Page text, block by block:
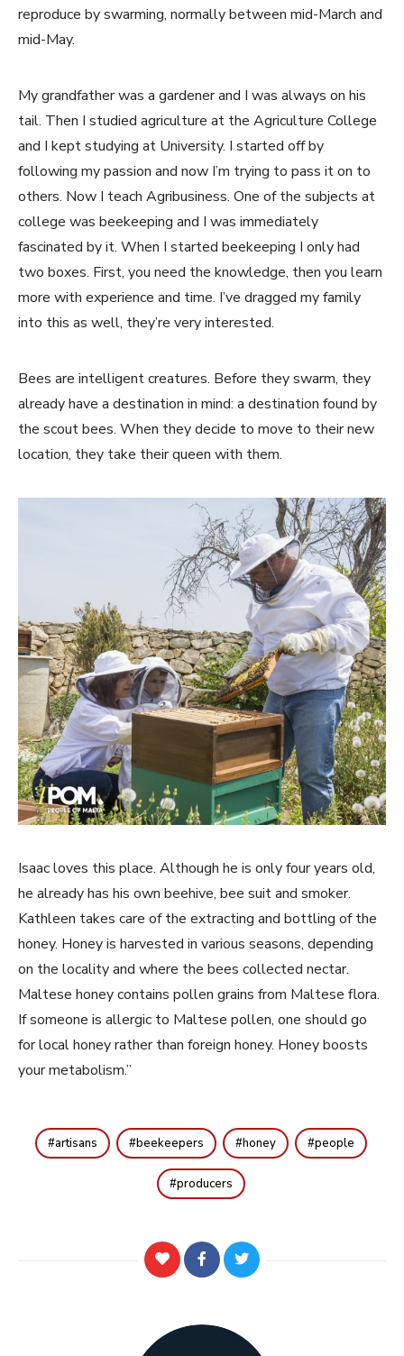
reproduce by swarming, normally between mid-March and
mid-May.
My grandfather was a gardener and I was always on his
tail. Then I studied agriculture at the Agriculture College
and I kept studying at University. I started off by
following my passion and now I’m trying to pass it on to
others. Now I teach Agribusiness. One of the subjects at
college was beekeeping and I was immediately
fascinated by it. When I started beekeeping I only had
two boxes. First, you need the knowledge, then you learn
more with experience and time. I’ve dragged my family
into this as well, they’re very interested.
Bees are intelligent creatures. Before they swarm, they
already have a destination in mind: a destination found by
the scout bees. When they decide to move to their new
location, they take their queen with them.
Isaac loves this place. Although he is only four years old,
he already has his own beehive, bee suit and smoker.
Kathleen takes care of the extracting and bottling of the
honey. Honey is harvested in various seasons, depending
on the locality and where the bees collected nectar.
Maltese honey contains pollen grains from Maltese flora.
If someone is allergic to Maltese pollen, one should go
for local honey rather than foreign honey. Honey boosts
your metabolism.”
artisans beekeepers honey people
producers